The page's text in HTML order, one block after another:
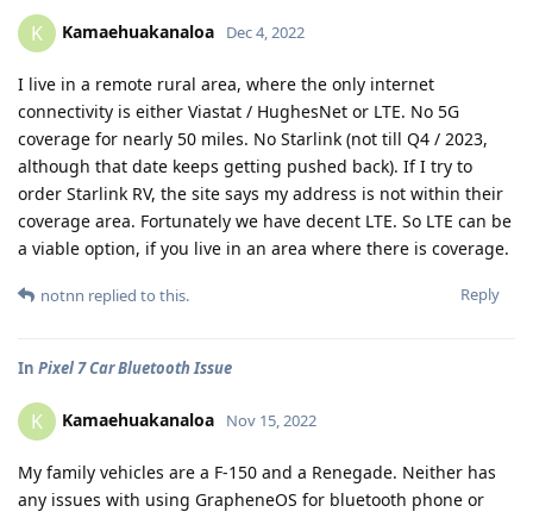
K Kamaehuakanaloa Dec 4, 2022
I live in a remote rural area, where the only internet
connectivity is either Viastat / HughesNet or LTE. No 5G
coverage for nearly 50 miles. No Starlink (not till Q4 / 2023,
although that date keeps getting pushed back). If I try to
order Starlink RV, the site says my address is not within their
coverage area. Fortunately we have decent LTE. So LTE can be
a viable option, if you live in an area where there is coverage.
Reply
notnn replied to this.
In Pixel 7 Car Bluetooth Issue
K Kamaehuakanaloa Nov 15, 2022
My family vehicles are a F-150 and a Renegade. Neither has
any issues with using GrapheneOS for bluetooth phone or